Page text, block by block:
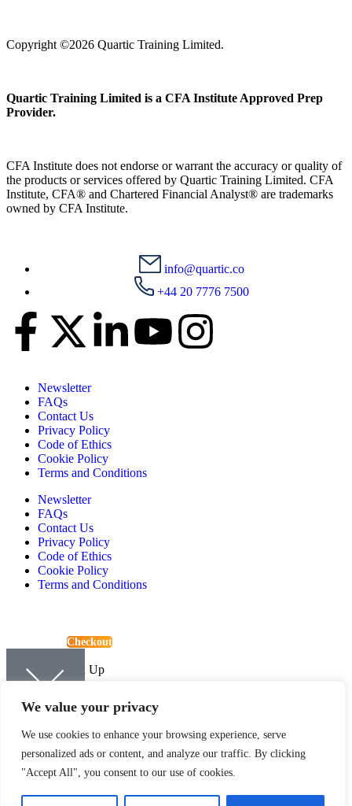
We value your privacy
We use cookies to enhance your browsing experience, serve
personalized ads or content, and analyze our traffic. By clicking
"Accept All", you consent to our use of cookies.
Copyright ©2026 Quartic Training Limited.
Quartic Training Limited is a CFA Institute Approved Prep
Provider.
CFA Institute does not endorse or warrant the accuracy or quality of
the products or services offered by Quartic Training Limited. CFA
Institute, CFA® and Chartered Financial Analyst® are trademarks
owned by CFA Institute.
info@quartic.co
+44 20 7776 7500
Newsletter
FAQs
Contact Us
Privacy Policy
Code of Ethics
Cookie Policy
Terms and Conditions
Newsletter
FAQs
Contact Us
Privacy Policy
Code of Ethics
Cookie Policy
Terms and Conditions
Checkout
Newsletter Sign Up
Quartic.